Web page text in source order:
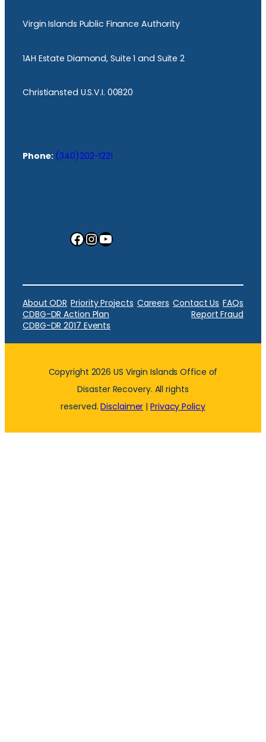
Virgin Islands Public Finance Authority
1AH Estate Diamond, Suite 1 and Suite 2
Christiansted U.S.V.I. 00820
Phone: (340)202-1221
Facebook InstagramYouTube
About ODR Priority Projects Careers Contact Us FAQs
CDBG-DR Action Plan
Report Fraud
CDBG-DR 2017 Events
Copyright 2026 US Virgin Islands Office of
Disaster Recovery. All rights
reserved.Disclaimer |Privacy Policy